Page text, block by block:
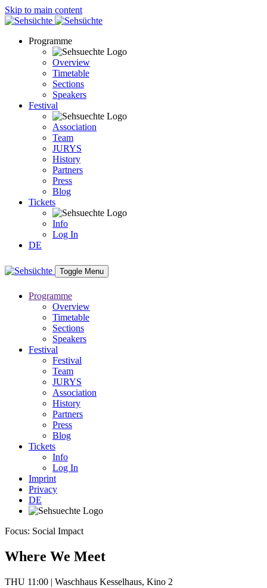
Skip to main content
Programme
Overview
Timetable
Sections
Speakers
Festival
Association
Team
JURYS
History
Partners
Press
Blog
Tickets
Info
Log In
DE
Toggle Menu
Programme
Overview
Timetable
Sections
Speakers
Festival
Festival
Team
JURYS
Association
History
Partners
Press
Blog
Tickets
Info
Log In
Imprint
Privacy
DE
Focus: Social Impact
Where We Meet
THU 11:00 | Waschhaus Kesselhaus, Kino 2